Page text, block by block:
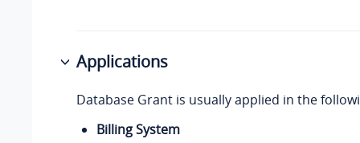
Applications
Database Grant is usually applied in the
Billing System